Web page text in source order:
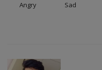
Angry Sad